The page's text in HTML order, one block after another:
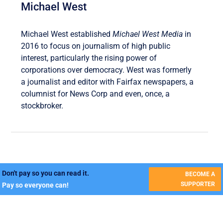
Michael West
Michael West establishedMichael West Media in
2016 to focus on journalism of high public
interest, particularly the rising power of
corporations over democracy. West was formerly
a journalist and editor with Fairfax newspapers, a
columnist for News Corp and even, once, a
stockbroker.
Don't pay so you can read it.
Pay so everyone can!
BECOME A
SUPPORTER